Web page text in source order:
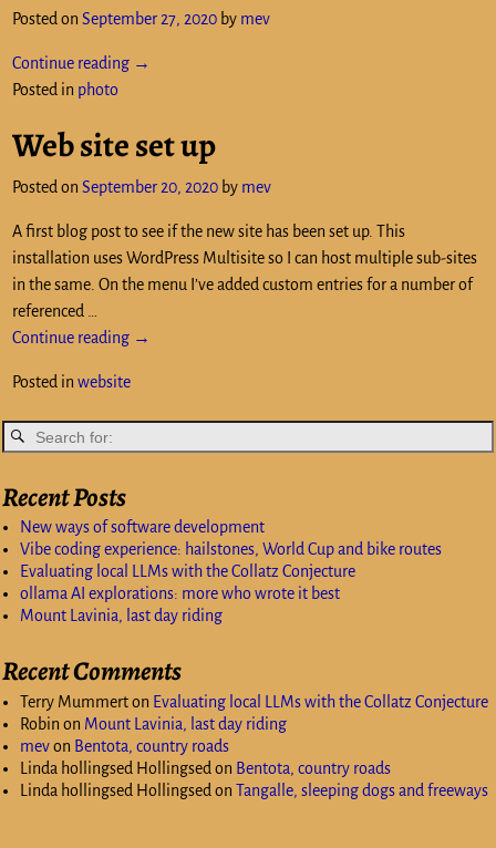
Posted onSeptember 27, 2020 by mev
Continue reading →
Posted in photo
Web site set up
Posted onSeptember 20, 2020 by mev
A first blog post to see if the new site has been set up. This
installation uses WordPress Multisite so I can host multiple sub-sites
in the same. On the menu I’ve added custom entries for a number of
referenced …
Continue reading →
Posted in website
Recent Posts
New ways of software development
Vibe coding experience: hailstones, World Cup and bike routes
Evaluating local LLMs with the Collatz Conjecture
ollama AI explorations: more who wrote it best
Mount Lavinia, last day riding
Recent Comments
Terry Mummerton Evaluating local LLMs with the Collatz Conjecture
Robin on Mount Lavinia, last day riding
mevon Bentota, country roads
Linda hollingsed Hollingsed on Bentota, country roads
Linda hollingsed Hollingsed onTangalle, sleeping dogs and freeways